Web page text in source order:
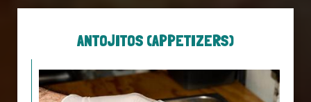
ANTOJITOS (APPETIZERS)